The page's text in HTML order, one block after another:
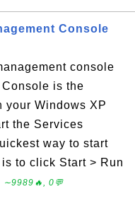
Console
console
is the
your Windows XP
the Services
way to start
to click Start > Run
∼9989🔥, 0💬